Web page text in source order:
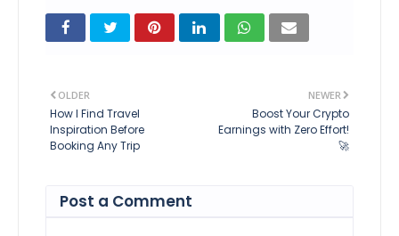
NEWER
Boost Your Crypto
Earnings with Zero Effort!
🚀
OLDER
How I Find Travel
Inspiration Before
Booking Any Trip
Post a Comment